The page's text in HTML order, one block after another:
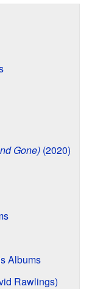
Gone) (2020)
Albums
Rawlings)